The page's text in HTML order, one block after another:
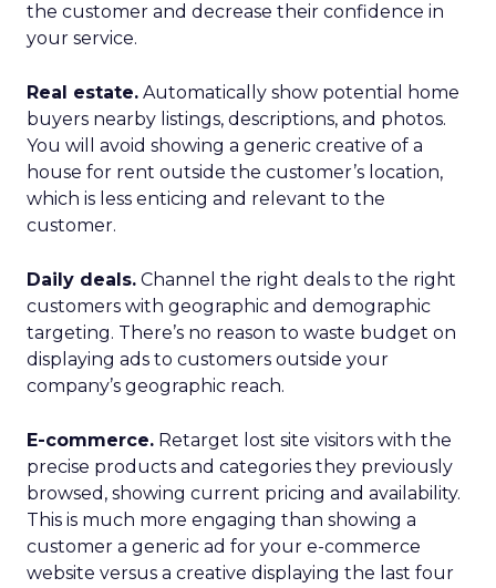
the customer and decrease their confidence in
your service.
Real estate. Automatically show potential home
buyers nearby listings, descriptions, and photos.
You will avoid showing a generic creative of a
house for rent outside the customer’s location,
which is less enticing and relevant to the
customer.
Daily deals. Channel the right deals to the right
customers with geographic and demographic
targeting. There’s no reason to waste budget on
displaying ads to customers outside your
company’s geographic reach.
E-commerce. Retarget lost site visitors with the
precise products and categories they previously
browsed, showing current pricing and availability.
This is much more engaging than showing a
customer a generic ad for your e-commerce
website versus a creative displaying the last four